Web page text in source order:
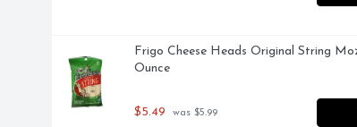
Frigo Cheese Heads Original String
Ounce
$5.49 was $5.99